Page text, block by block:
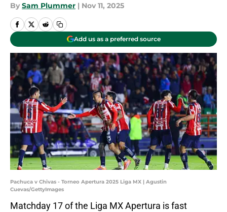
By Sam Plummer | Nov 11, 2025
Add us as a preferred source
Pachuca v Chivas - Torneo Apertura 2025 Liga MX | Agustin
Cuevas/GettyImages
Matchday 17 of the Liga MX Apertura is fast